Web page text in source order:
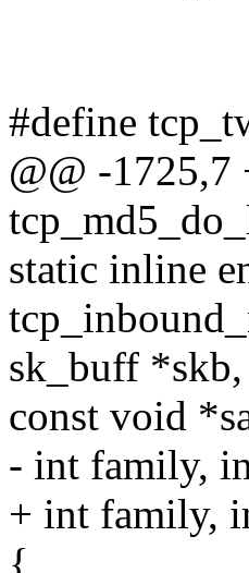
#define
@@ -1725,7
static inline
sk_buff *skb,
const void
- int family,
+ int family,
{